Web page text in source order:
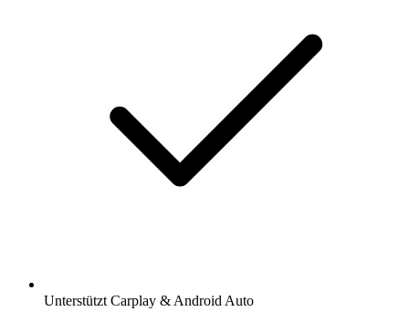
Unterstützt Carplay & Android Auto